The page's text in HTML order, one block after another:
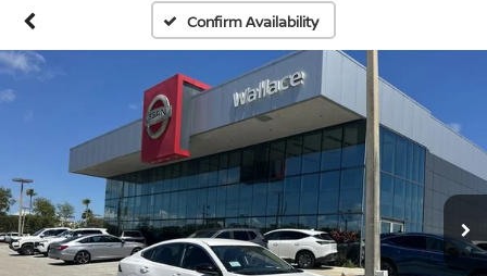
Confirm Availability